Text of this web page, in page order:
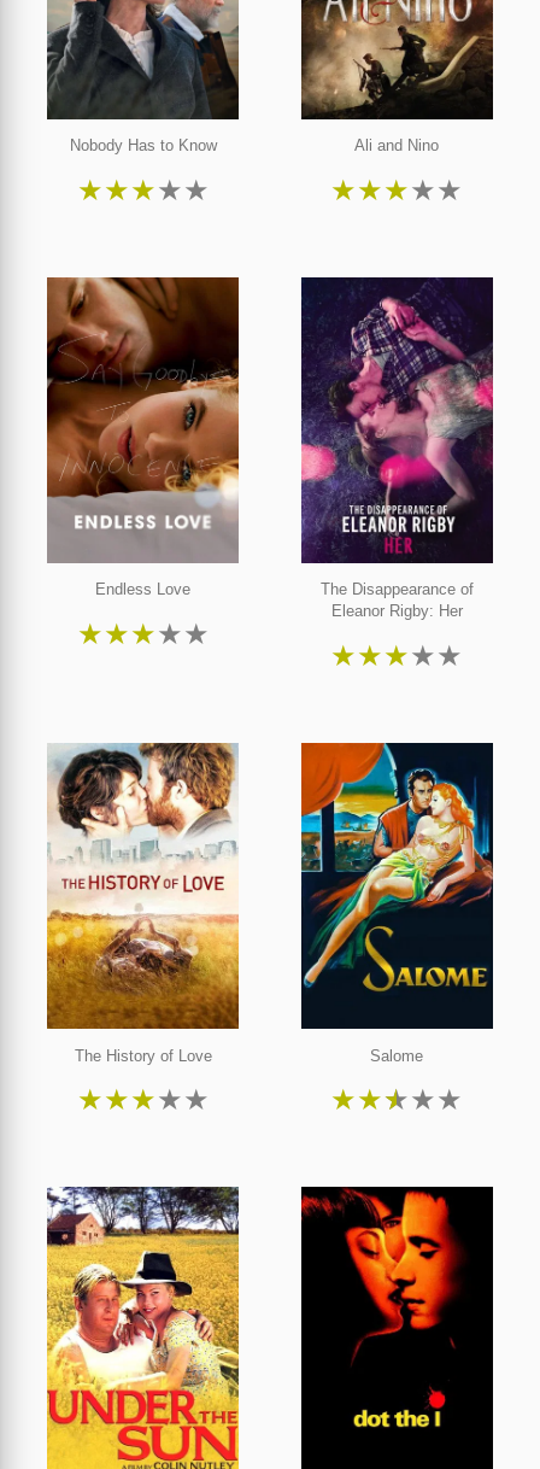
Nobody Has to Know
★★★★★
Ali and Nino
★★★★★
Endless Love
★★★★★
The Disappearance of
Eleanor Rigby: Her
★★★★★
The History of Love
★★★★★
Salome
★★★★★